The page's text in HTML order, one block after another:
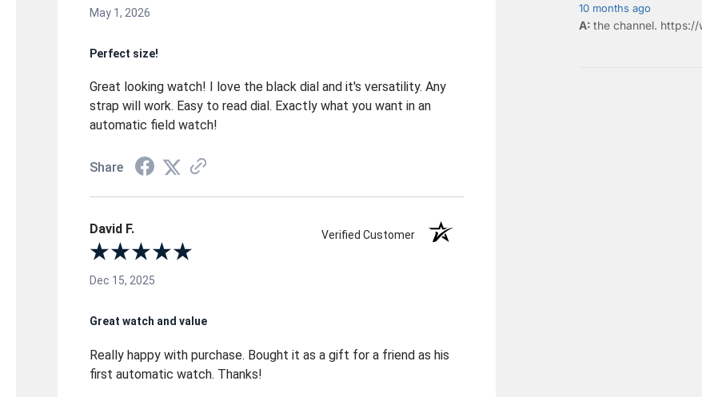
May 1, 2026
Perfect size!
Great looking watch! I love the black dial and it's versatility. Any
strap will work. Easy to read dial. Exactly what you want in an
automatic field watch!
Share
David F. Verified Customer
Dec 15, 2025
Great watch and value
Really happy with purchase. Bought it as a gift for a friend as his
first automatic watch. Thanks!
10 months ago
the channel. https://